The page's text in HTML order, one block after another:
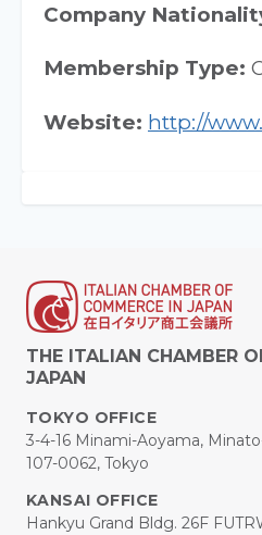
Company
Membership Type:
Website: http://
THE ITALIAN CHAMBER
JAPAN
TOKYO OFFICE
3-4-16 Minami-Aoyama,
107-0062, Tokyo
KANSAI OFFICE
Hankyu Grand Bldg. 26F